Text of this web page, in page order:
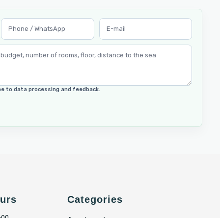
to data processing and feedback.
Categories